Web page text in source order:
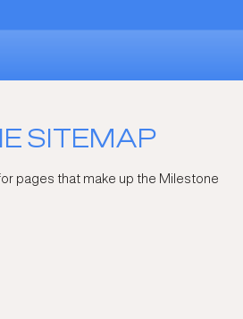
SITEMAP
pages that make up the Milestone